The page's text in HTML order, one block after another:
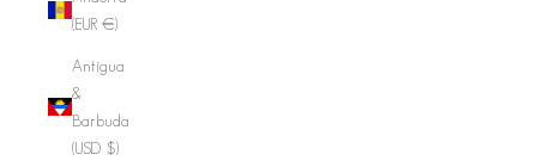
(EUR €)
Antigua
&
Barbuda
(USD $)